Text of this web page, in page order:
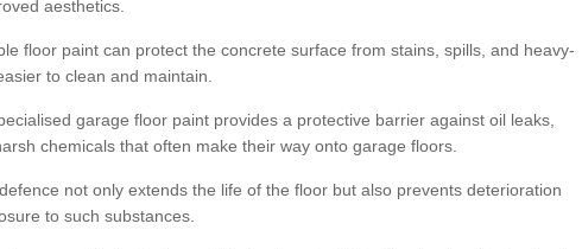
aesthetics.
floor paint can protect the concrete surface from stains, spills, and heavy-
to clean and maintain.
garage floor paint provides a protective barrier against oil leaks,
chemicals that often make their way onto garage floors.
not only extends the life of the floor but also prevents deterioration
to such substances.